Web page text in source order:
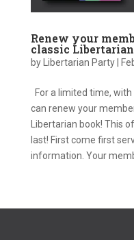
Renew your
classic
by Libertarian Party|
For a limited time,
can renew your
Libertarian book! This
last! First come first
information. Your